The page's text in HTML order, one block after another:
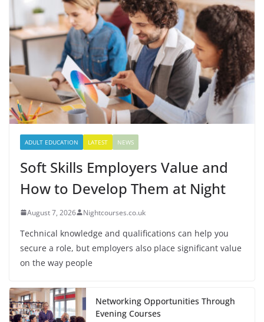
ADULT EDUCATION LATEST NEWS
Soft Skills Employers Value and
How to Develop Them at Night
August 7, 2026 Nightcourses.co.uk
Technical knowledge and qualifications can help you
secure a role, but employers also place significant value
on the way people
Networking Opportunities Through
Evening Courses